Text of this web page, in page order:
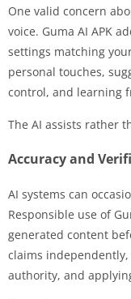
One valid concern
voice. Guma AI APK
settings matching
personal touches,
control, and learning
The AI assists rather
Accuracy and
AI systems can
Responsible use of
generated content
claims
authority, and